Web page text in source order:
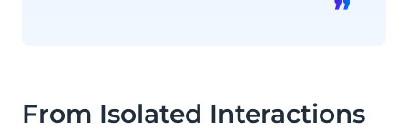
From Isolated Interactions